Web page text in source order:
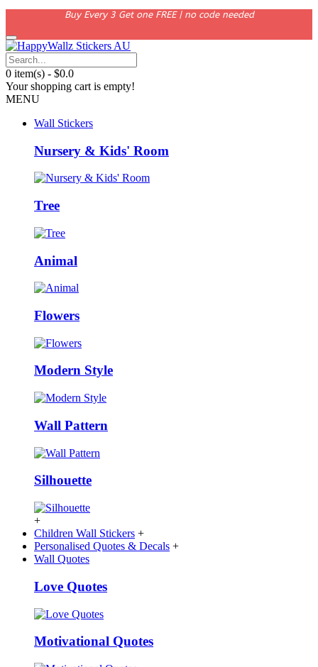
Buy Every 3 Get one FREE | no code needed
0 item(s) - $0.0
Your shopping cart is empty!
MENU
Wall Stickers
Nursery & Kids' Room
Tree
Animal
Flowers
Modern Style
Wall Pattern
Silhouette
+
Children Wall Stickers +
Personalised Quotes & Decals +
Wall Quotes
Love Quotes
Motivational Quotes